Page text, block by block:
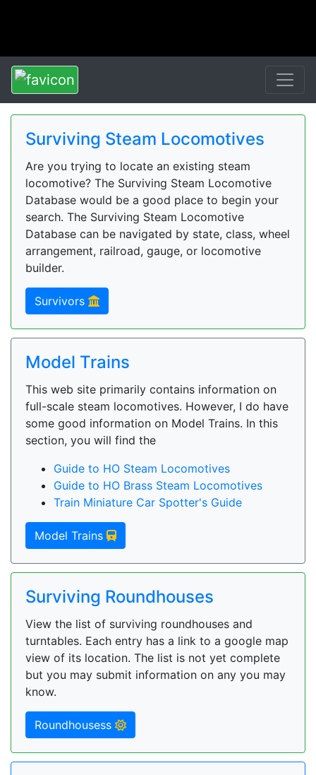
Surviving Steam Locomotives
Are you trying to locate an existing steam
locomotive? The Surviving Steam Locomotive
Database would be a good place to begin your
search. The Surviving Steam Locomotive
Database can be navigated by state, class, wheel
arrangement, railroad, gauge, or locomotive
builder.
Survivors
Model Trains
This web site primarily contains information on
full-scale steam locomotives. However, I do have
some good information on Model Trains. In this
section, you will find the
Guide to HO Steam Locomotives
Guide to HO Brass Steam Locomotives
Train Miniature Car Spotter's Guide
Model Trains
Surviving Roundhouses
View the list of surviving roundhouses and
turntables. Each entry has a link to a google map
view of its location. The list is not yet complete
but you may submit information on any you may
know.
Roundhousess